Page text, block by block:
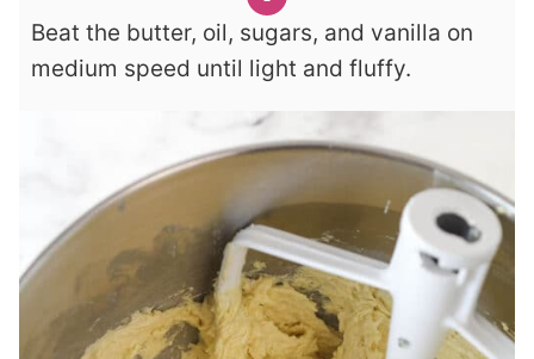
Beat the butter, oil, sugars, and vanilla on
medium speed until light and fluffy.